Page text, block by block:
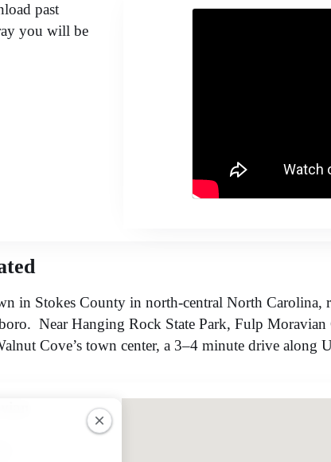
past
you will be
in Stokes County in north-central North Carolina,
Near Hanging Rock State Park, Fulp Moravian
Cove’s town center, a 3–4 minute drive along